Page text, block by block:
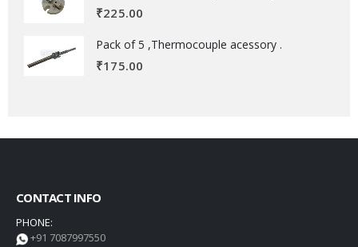
₹225.00
Pack of 5 ,Thermocouple acessory .
₹175.00
CONTACT INFO
PHONE:
+91 7087997550